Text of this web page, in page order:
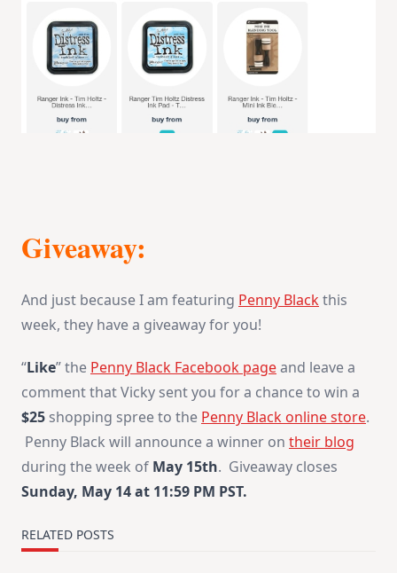
Giveaway:
And just because I am featuring Penny Blackthis
week, they have a giveaway for you!
“Like” the Penny Black Facebook pageand leave a
comment that Vicky sent you for a chance to win a
$25 shopping spree to the Penny Black online store.
Penny Black will announce a winner on their blog
during the week of May 15th. Giveaway closes
Sunday, May 14 at 11:59 PM PST.
RELATED POSTS